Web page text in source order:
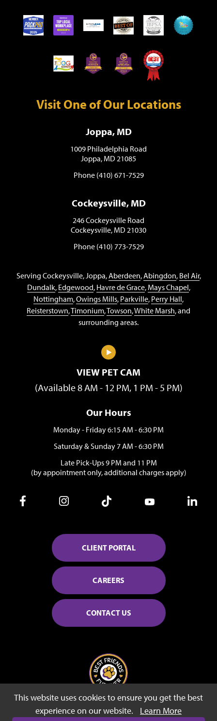
Visit One of Our Locations
Joppa, MD
1009 Philadelphia Road
Joppa, MD 21085
Phone (410) 671-7529
Cockeysville, MD
246 Cockeysville Road
Cockeysville, MD 21030
Phone (410) 773-7529
Serving Cockeysville, Joppa,Aberdeen,Abingdon, Bel Air,
Dundalk, Edgewood, Havre de Grace, Mays Chapel,
Nottingham,Owings Mills, Parkville, Perry Hall,
Reisterstown,Timonium,Towson,White Marsh, and
surrounding areas.
VIEW PET CAM
(Available 8 AM - 12 PM, 1 PM - 5 PM)
Our Hours
Monday - Friday 6:15 AM - 6:30 PM
Saturday & Sunday 7 AM - 6:30 PM
Late Pick-Ups 9 PM and 11 PM
(by appointment only, additional charges apply)
CLIENT PORTAL
CAREERS
CONTACT US
© 2026 Best Friends Fur Ever
This website uses cookies to ensure you get the best
experience on our website.
Learn More